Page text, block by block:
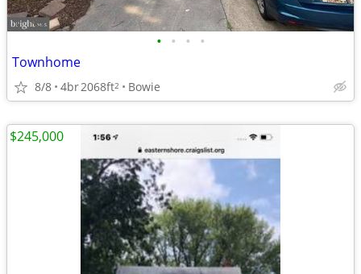
• • • •
Townhome
8/8 4br2068ft2 Bowie
$245,000